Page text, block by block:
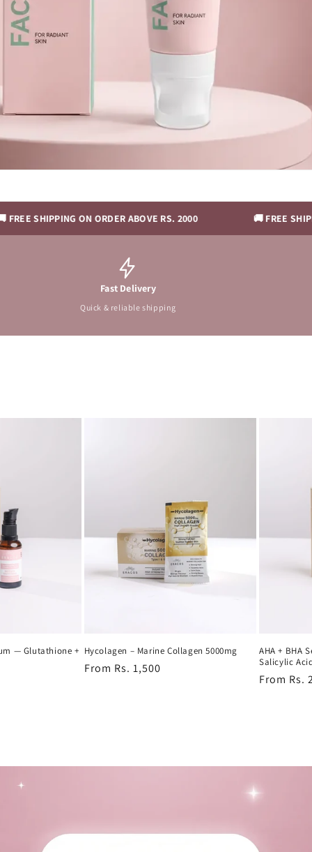
ON ORDER ABOVE RS. 2000 🚚 FREE SHIPPING ON
Fast Delivery
Quick & reliable shipping
— Glutathione + Hycolagen – Marine Collagen 5000mg
Regular
From Rs. 1,500
AHA + BHA
Salicylic
Regular
From Rs.